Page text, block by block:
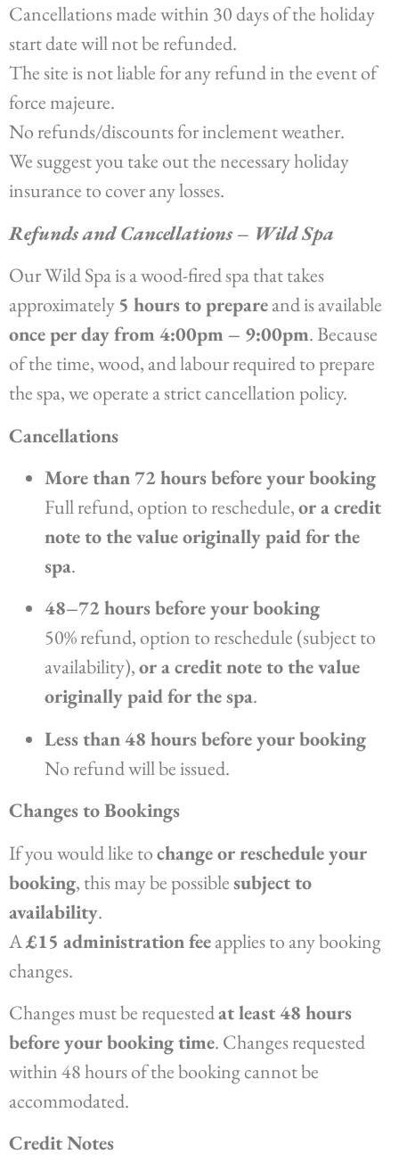
Cancellations made within 30 days of the holiday
start date will not be refunded.
The site is not liable for any refund in the event of
force majeure.
No refunds/discounts for inclement weather.
We suggest you take out the necessary holiday
insurance to cover any losses.
Refunds and Cancellations – Wild Spa
Our Wild Spa is a wood-fired spa that takes
approximately 5 hours to prepareand is available
once per day from 4:00pm – 9:00pm. Because
of the time, wood, and labour required to prepare
the spa, we operate a strict cancellation policy.
Cancellations
More than 72 hours before your booking
Full refund, option to reschedule,or a credit
note to the value originally paid for the
spa.
48–72 hours before your booking
50% refund, option to reschedule (subject to
availability),or a credit note to the value
originally paid for the spa.
Less than 48 hours before your booking
No refund will be issued.
Changes to Bookings
If you would like tochange or reschedule your
booking, this may be possiblesubject to
availability.
A£15 administration feeapplies to any booking
changes.
Changes must be requestedat least 48 hours
before your booking time. Changes requested
within 48 hours of the booking cannot be
accommodated.
Credit Notes